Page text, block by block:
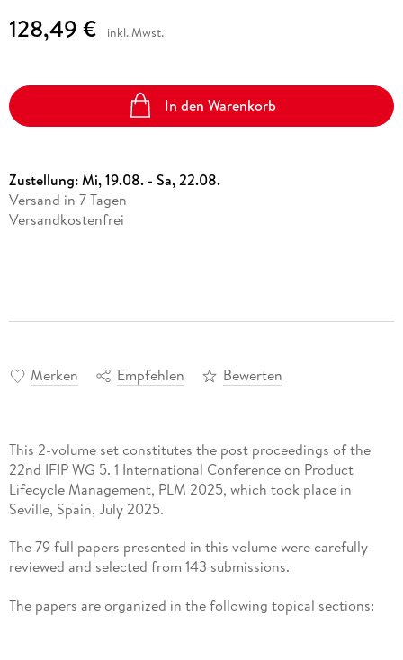
128,49 € inkl. Mwst.
In den Warenkorb
Zustellung:Mi, 19.08. - Sa, 22.08.
Versand in 7 Tagen
Versandkostenfrei
Merken Empfehlen Bewerten
This 2-volume set constitutes the post proceedings of the
22nd IFIP WG 5. 1 International Conference on Product
Lifecycle Management, PLM 2025, which took place in
Seville, Spain, July 2025.
The 79 full papers presented in this volume were carefully
reviewed and selected from 143 submissions.
The papers are organized in the following topical sections: